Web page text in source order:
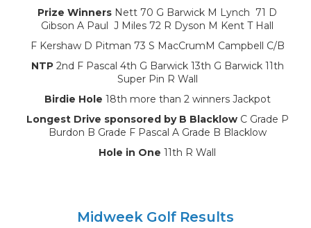
Prize Winners Nett 70 G Barwick M Lynch 71 D
Gibson A Paul J Miles 72 R Dyson M Kent T Hall
F Kershaw D Pitman 73 S MacCrumM Campbell C/B
NTP2nd F Pascal 4th G Barwick 13th G Barwick 11th
Super Pin R Wall
Birdie Hole 18th more than 2 winners Jackpot
Longest Drive sponsored by B BlacklowC Grade P
Burdon B Grade F Pascal A Grade B Blacklow
Hole in One 11th R Wall
Midweek Golf Results